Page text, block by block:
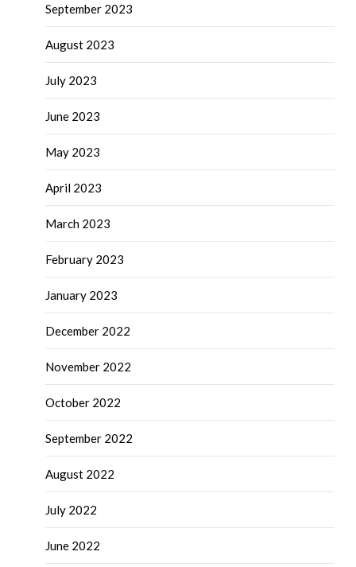
September 2023
August 2023
July 2023
June 2023
May 2023
April 2023
March 2023
February 2023
January 2023
December 2022
November 2022
October 2022
September 2022
August 2022
July 2022
June 2022